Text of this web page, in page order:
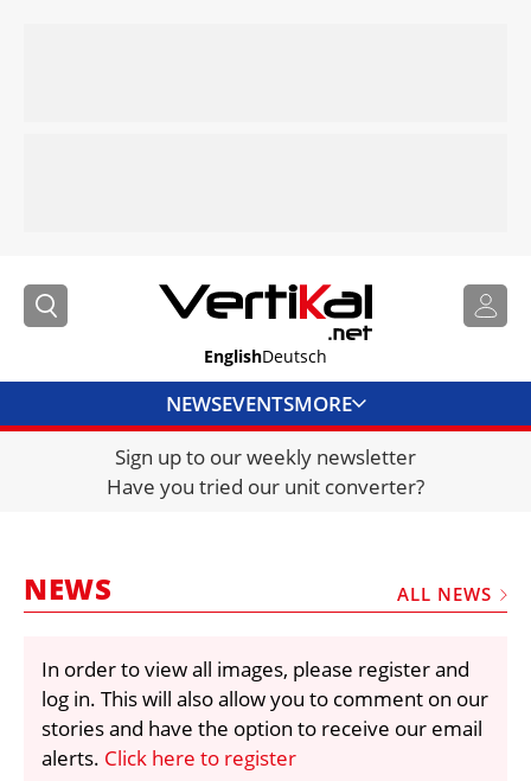
EnglishDeutsch
NEWSEVENTSMORE
DIRECTORY
JOBS
FRAUD AND THEFT REPORTS
VIDEOS
LIBRARY
CRANES & ACCESS
Sign up to our weekly newsletter
Have you tried our unit converter?
NEWS ALL NEWS
In order to view all images, please register and
log in. This will also allow you to comment on our
stories and have the option to receive our email
alerts. Click here to register